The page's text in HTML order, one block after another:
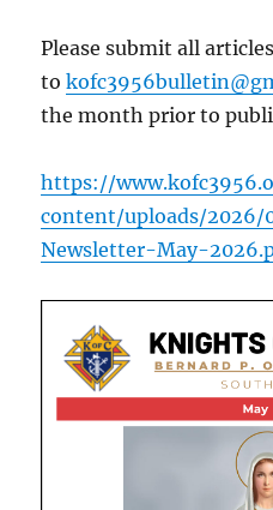
Please submit all
to
the month prior to
https://
content/uploads/
Newsletter-May-